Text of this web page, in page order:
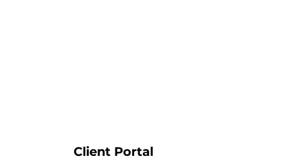
Client Portal